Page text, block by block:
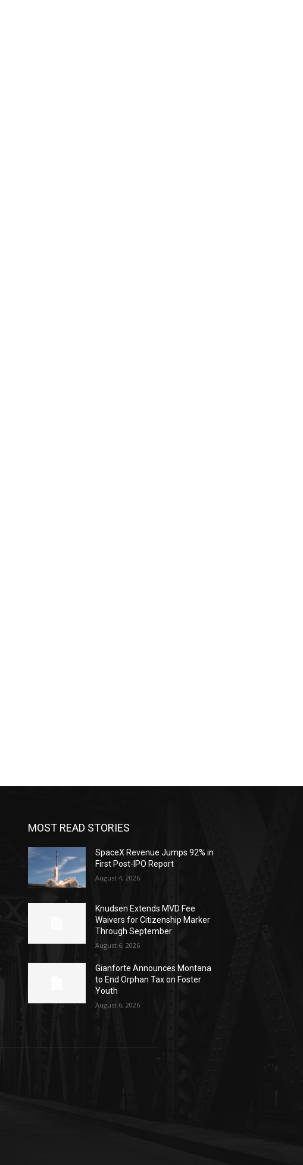
MOST READ STORIES
SpaceX Revenue Jumps 92% in
First Post-IPO Report
August 4, 2026
Knudsen Extends MVD Fee
Waivers for Citizenship Marker
Through September
August 6, 2026
Gianforte Announces Montana
to End Orphan Tax on Foster
Youth
August 6, 2026